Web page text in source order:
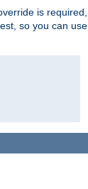
is required,
so you can use